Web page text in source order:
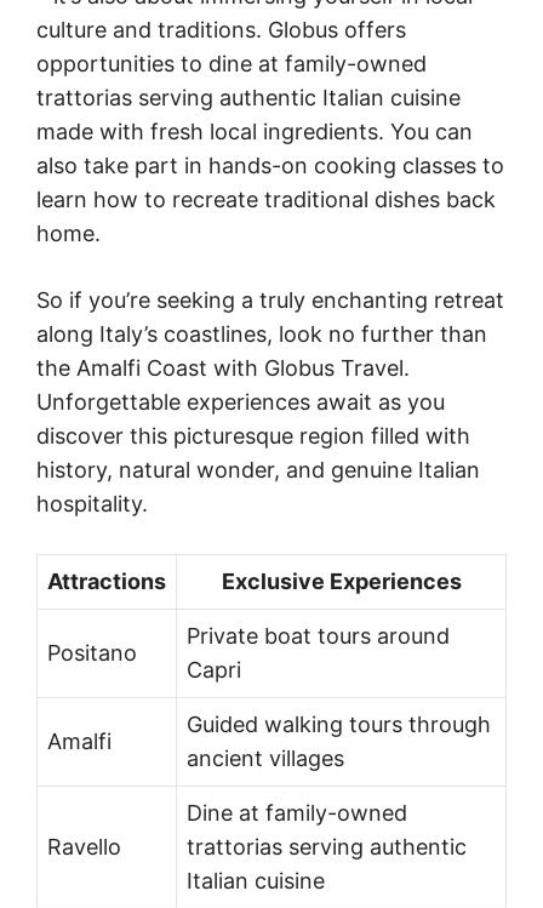
culture and traditions. Globus offers
opportunities to dine at family-owned
trattorias serving authentic Italian cuisine
made with fresh local ingredients. You can
also take part in hands-on cooking classes to
learn how to recreate traditional dishes back
home.
So if you’re seeking a truly enchanting retreat
along Italy’s coastlines, look no further than
the Amalfi Coast with Globus Travel.
Unforgettable experiences await as you
discover this picturesque region filled with
history, natural wonder, and genuine Italian
hospitality.
Attractions Exclusive Experiences
Positano
Private boat tours around
Capri
Amalfi
Guided walking tours through
ancient villages
Ravello
Dine at family-owned
trattorias serving authentic
Italian cuisine